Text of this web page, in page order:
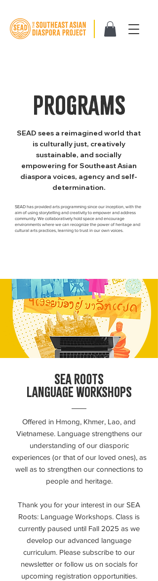
PROGRAMS
SEAD sees a reimagined world that
is culturally just, creatively
sustainable, and socially
empowering for Southeast Asian
diaspora voices, agency and self-
determination.
SEAD has provided arts programming since our inception, with the
aim of using storytelling and creativity to empower and address
community. We collaboratively hold space and encourage
environments where we can recognize the power of heritage and
cultural arts practices, learning to trust in our own voices.
SEA ROOTS
LANGUAGE WORKSHOPS
Offered in Hmong, Khmer, Lao, and
Vietnamese. Language strengthens our
understanding of our diasporic
experiences (or that of our loved ones), as
well as to strengthen our connections to
people and heritage.
Thank you for your interest in our SEA
Roots: Language Workshops. Class is
currently paused until Fall 2025 as we
develop our advanced language
curriculum. Please subscribe to our
newsletter or follow us on socials for
upcoming registration opportunities.